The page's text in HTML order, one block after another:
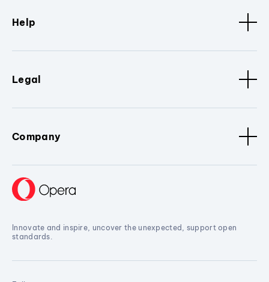
Help
Legal
Company
Innovate and inspire, uncover the unexpected, support open
standards.